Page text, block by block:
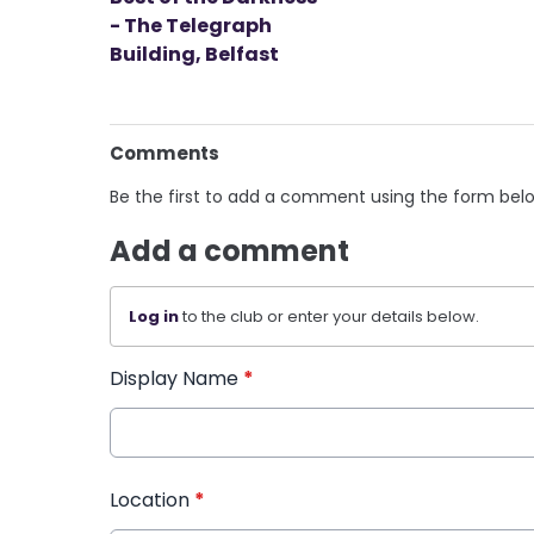
- The Telegraph
Building, Belfast
Comments
Be the first to add a comment using the form
Add a comment
Log into the club or enter your details below.
Display Name *
Location *